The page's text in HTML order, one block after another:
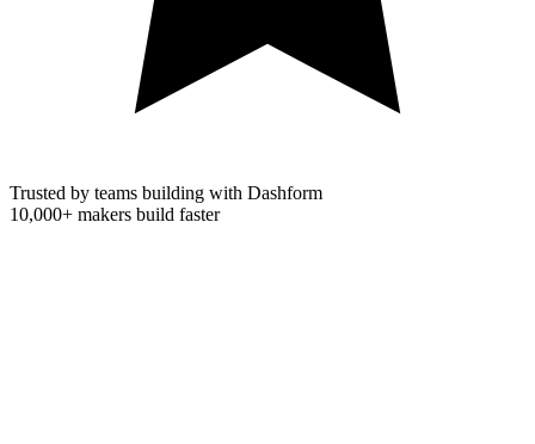
Trusted by teams building with Dashform
10,000+ makers build faster